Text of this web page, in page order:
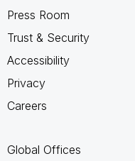
Press Room
Trust & Security
Accessibility
Privacy
Careers
Global Offices